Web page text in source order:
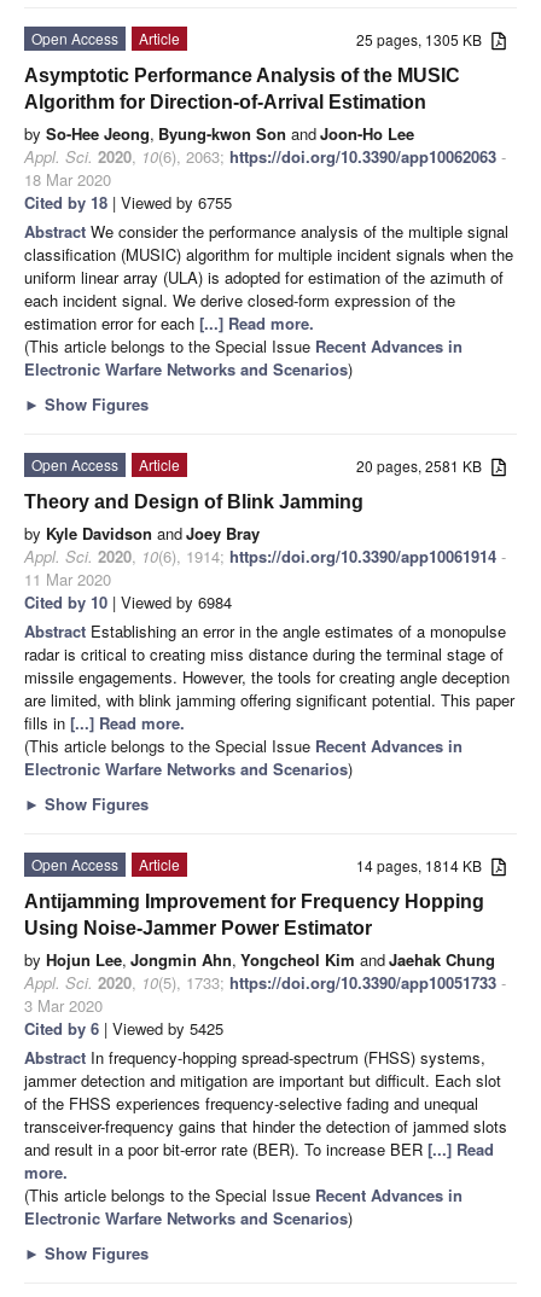
25 pages, 1305 KB
Open Access
Article
Asymptotic Performance Analysis of the MUSIC
Algorithm for Direction-of-Arrival Estimation
by So-Hee Jeong, Byung-kwon Son andJoon-Ho Lee
Appl. Sci. 2020, 10(6), 2063; https://doi.org/10.3390/app10062063 -
18 Mar 2020
Cited by 18 | Viewed by 6755
Abstract We consider the performance analysis of the multiple signal
classification (MUSIC) algorithm for multiple incident signals when the
uniform linear array (ULA) is adopted for estimation of the azimuth of
each incident signal. We derive closed-form expression of the
estimation error for each [...] Read more.
(This article belongs to the Special Issue Recent Advances in
Electronic Warfare Networks and Scenarios)
► Show Figures
20 pages, 2581 KB
Open Access
Article
Theory and Design of Blink Jamming
by Kyle Davidson andJoey Bray
Appl. Sci. 2020, 10(6), 1914; https://doi.org/10.3390/app10061914 -
11 Mar 2020
Cited by 10 | Viewed by 6984
Abstract Establishing an error in the angle estimates of a monopulse
radar is critical to creating miss distance during the terminal stage of
missile engagements. However, the tools for creating angle deception
are limited, with blink jamming offering significant potential. This paper
fills in [...] Read more.
(This article belongs to the Special Issue Recent Advances in
Electronic Warfare Networks and Scenarios)
► Show Figures
14 pages, 1814 KB
Open Access
Article
Antijamming Improvement for Frequency Hopping
Using Noise-Jammer Power Estimator
by Hojun Lee, Jongmin Ahn, Yongcheol Kim andJaehak Chung
Appl. Sci. 2020, 10(5), 1733; https://doi.org/10.3390/app10051733 -
3 Mar 2020
Cited by 6 | Viewed by 5425
Abstract In frequency-hopping spread-spectrum (FHSS) systems,
jammer detection and mitigation are important but difficult. Each slot
of the FHSS experiences frequency-selective fading and unequal
transceiver-frequency gains that hinder the detection of jammed slots
and result in a poor bit-error rate (BER). To increase BER [...] Read
more.
(This article belongs to the Special Issue Recent Advances in
Electronic Warfare Networks and Scenarios)
► Show Figures